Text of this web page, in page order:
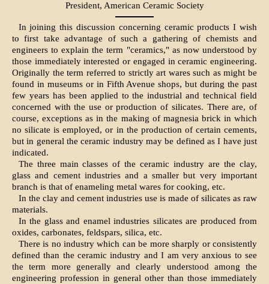
President, American Ceramic Society
In joining this discussion concerning ceramic products I wish
to first take advantage of such a gathering of chemists and
engineers to explain the term "ceramics," as now understood by
those immediately interested or engaged in ceramic engineering.
Originally the term referred to strictly art wares such as might be
found in museums or in Fifth Avenue shops, but during the past
few years has been applied to the industrial and technical field
concerned with the use or production of silicates. There are, of
course, exceptions as in the making of magnesia brick in which
no silicate is employed, or in the production of certain cements,
but in general the ceramic industry may be defined as I have just
indicated.
The three main classes of the ceramic industry are the clay,
glass and cement industries and a smaller but very important
branch is that of enameling metal wares for cooking, etc.
In the clay and cement industries use is made of silicates as raw
materials.
In the glass and enamel industries silicates are produced from
oxides, carbonates, feldspars, silica, etc.
There is no industry which can be more sharply or consistently
defined than the ceramic industry and I am very anxious to see
the term more generally and clearly understood among the
engineering profession in general other than those immediately